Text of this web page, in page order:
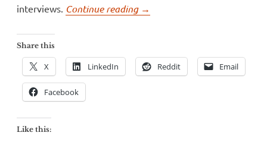
interviews. Continue reading “Christopher
flat
on
→
Share this
X LinkedIn Reddit Email
Facebook
Like this: